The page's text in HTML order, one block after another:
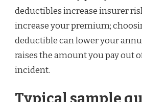
deductibles increase insurer
increase your premium;
deductible can lower your
raises the amount you pay out
incident.